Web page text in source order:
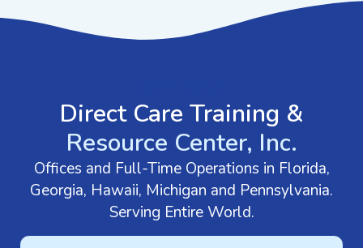
Direct Care Training &
Resource Center, Inc.
Offices and Full-Time Operations in Florida,
Georgia, Hawaii, Michigan and Pennsylvania.
Serving Entire World.